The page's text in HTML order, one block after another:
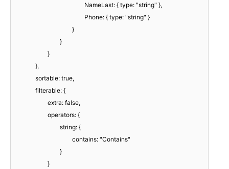
NameLast: { type: "string" },
Phone: { type: "string" }
}
}
}
},
sortable: true,
filterable: {
extra: false,
operators: {
string: {
contains: "Contains"
}
}